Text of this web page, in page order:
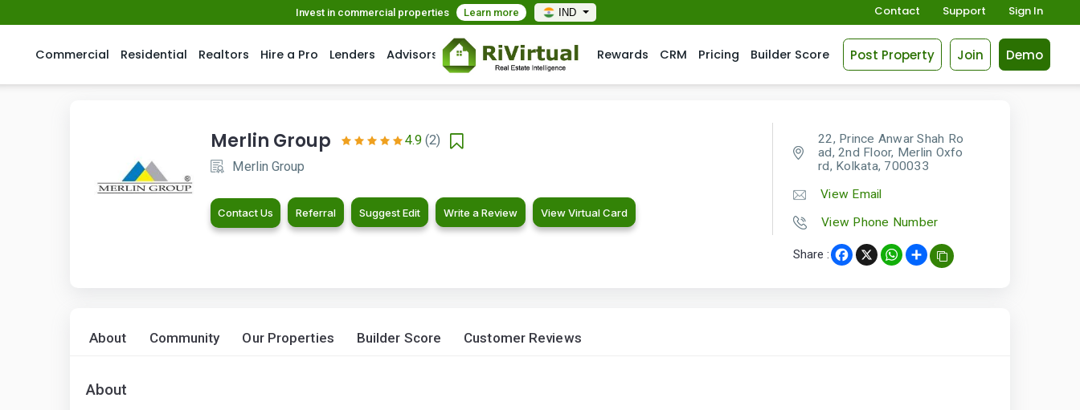
Invest in commercial properties Learn more IND Contact Support Sign In
Commercial Residential Realtors Hire a Pro Lenders Advisors Rewards CRM Pricing Builder Score Post Property Join Demo
Merlin Group 4.9 (2)
Merlin Group
Contact Us Referral Suggest Edit Write a Review View Virtual Card
22, Prince Anwar Shah Ro
ad, 2nd Floor, Merlin Oxfo
rd, Kolkata, 700033
View Email
View Phone Number
Share : Facebook
X WhatsApp
Share
About Community Our Properties Builder Score Customer Reviews
About